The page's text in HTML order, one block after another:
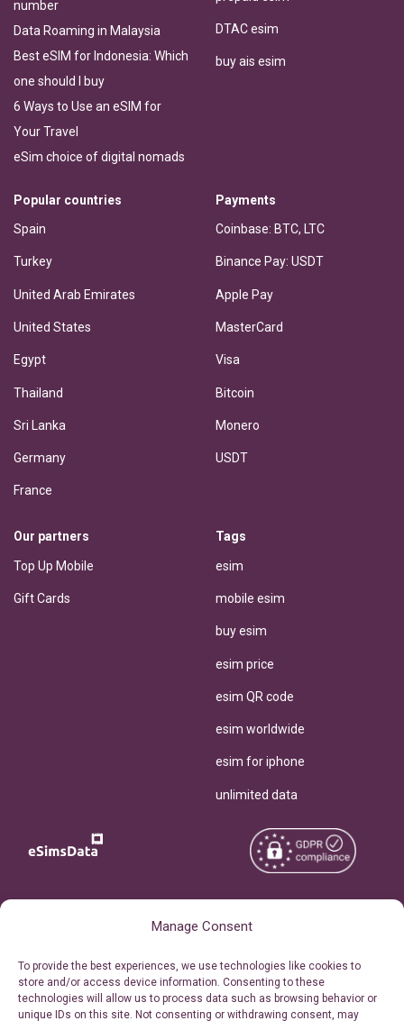
Manage Consent
To provide the best experiences, we use technologies like cookies to
store and/or access device information. Consenting to these
technologies will allow us to process data such as browsing behavior or
unique IDs on this site. Not consenting or withdrawing consent, may
number
Data Roaming in Malaysia
Best eSIM for Indonesia: Which
one should I buy
6 Ways to Use an eSIM for
Your Travel
eSim choice of digital nomads
DTAC esim
buy ais esim
Popular countries
Spain
Turkey
United Arab Emirates
United States
Egypt
Thailand
Sri Lanka
Germany
France
Payments
Coinbase: BTC, LTC
Binance Pay: USDT
Apple Pay
MasterCard
Visa
Bitcoin
Monero
USDT
Our partners
Top Up Mobile
Gift Cards
Tags
esim
mobile esim
buy esim
esim price
esim QR code
esim worldwide
esim for iphone
unlimited data
Personal Ticket Area
Reserved.
Terms of Use